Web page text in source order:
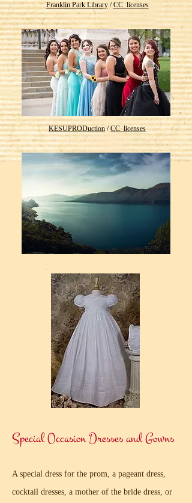
Franklin Park Library/CC_licenses
KESUPRODuction /CC_licenses
Special Occasion Dresses and Gowns
A special dress for the prom, a pageant dress,
cocktail dresses, a mother of the bride dress, or